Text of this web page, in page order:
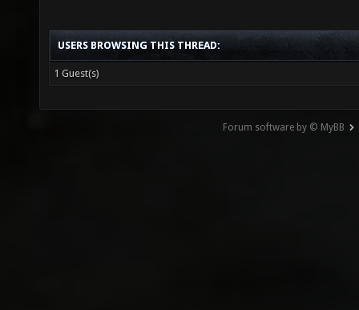
USERS BROWSING THIS THREAD:
1 Guest(s)
Forum software by © MyBB